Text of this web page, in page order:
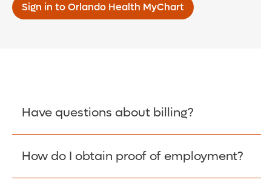
Sign in to Orlando Health MyChart
Have questions about billing?
Learn More >
How do I obtain proof of employment?